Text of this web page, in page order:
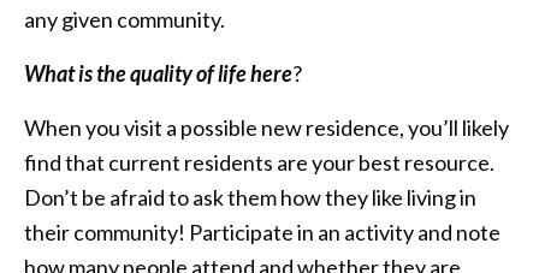
any given community.
What is the quality of life here?
When you visit a possible new residence, you’ll likely
find that current residents are your best resource.
Don’t be afraid to ask them how they like living in
their community! Participate in an activity and note
how many people attend and whether they are